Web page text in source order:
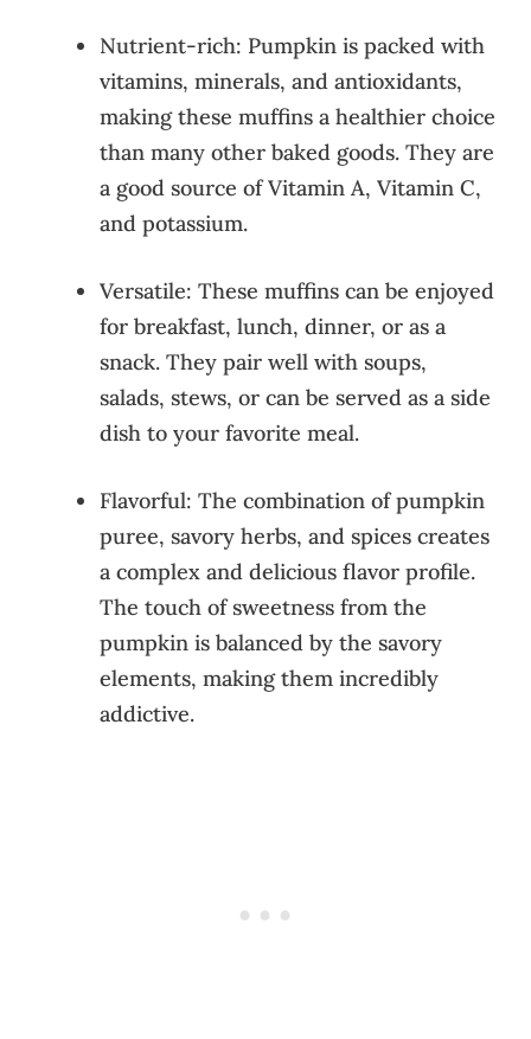
Nutrient-rich: Pumpkin is packed with
vitamins, minerals, and antioxidants,
making these muffins a healthier choice
than many other baked goods. They are
a good source of Vitamin A, Vitamin C,
and potassium.
Versatile: These muffins can be enjoyed
for breakfast, lunch, dinner, or as a
snack. They pair well with soups,
salads, stews, or can be served as a side
dish to your favorite meal.
Flavorful: The combination of pumpkin
puree, savory herbs, and spices creates
a complex and delicious flavor profile.
The touch of sweetness from the
pumpkin is balanced by the savory
elements, making them incredibly
addictive.